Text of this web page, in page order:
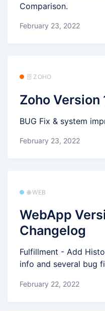
Comparison.
February 23, 2022
🗄️ ZOHO
Zoho Version
BUG Fix & system
February 23, 2022
🌐 WEB
WebApp
Changelog
Fulfillment - Add
info and several bug
February 22, 2022